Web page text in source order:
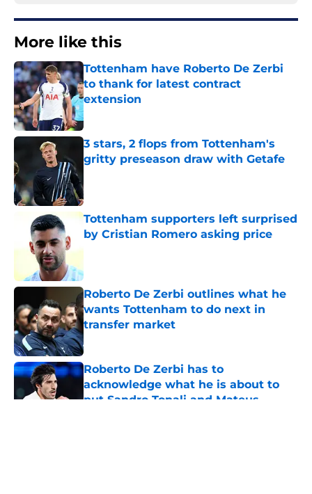
More like this
Tottenham have Roberto De Zerbi
to thank for latest contract
extension
Published by on Invalid Date
3 stars, 2 flops from Tottenham's
gritty preseason draw with Getafe
Tottenham supporters left surprised
by Cristian Romero asking price
Roberto De Zerbi outlines what he
wants Tottenham to do next in
transfer market
Published by on Invalid Date
Roberto De Zerbi has to
acknowledge what he is about to
put Sandro Tonali and Mateus